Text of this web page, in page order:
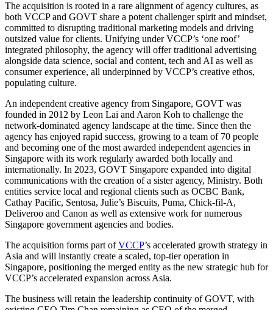
The acquisition is rooted in a rare alignment of agency cultures, as
both VCCP and GOVT share a potent challenger spirit and mindset,
committed to disrupting traditional marketing models and driving
outsized value for clients. Unifying under VCCP’s ‘one roof’
integrated philosophy, the agency will offer traditional advertising
alongside data science, social and content, tech and AI as well as
consumer experience, all underpinned by VCCP’s creative ethos,
populating culture.
An independent creative agency from Singapore, GOVT was
founded in 2012 by Leon Lai and Aaron Koh to challenge the
network-dominated agency landscape at the time. Since then the
agency has enjoyed rapid success, growing to a team of 70 people
and becoming one of the most awarded independent agencies in
Singapore with its work regularly awarded both locally and
internationally. In 2023, GOVT Singapore expanded into digital
communications with the creation of a sister agency, Ministry. Both
entities service local and regional clients such as OCBC Bank,
Cathay Pacific, Sentosa, Julie’s Biscuits, Puma, Chick-fil-A,
Deliveroo and Canon as well as extensive work for numerous
Singapore government agencies and bodies.
The acquisition forms part ofVCCP’s accelerated growth strategy in
Asia and will instantly create a scaled, top-tier operation in
Singapore, positioning the merged entity as the new strategic hub for
VCCP’s accelerated expansion across Asia.
The business will retain the leadership continuity of GOVT, with